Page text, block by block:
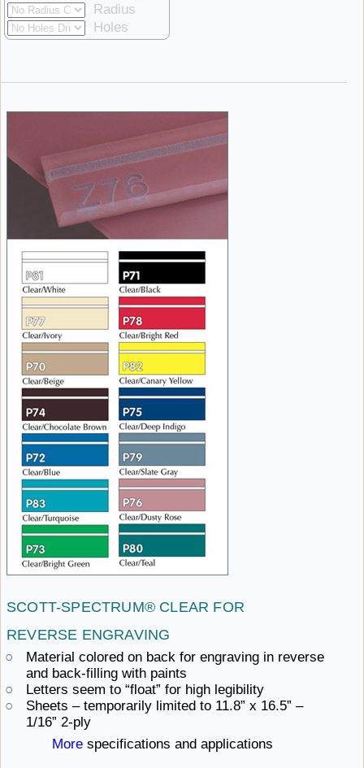
Radius
Holes
SCOTT-SPECTRUM® CLEAR FOR ​
REVERSE ENGRAVING
Material colored on back for engraving in reverse
and back-filling ​with paints
Letters seem to “float” for ​high legibility
Sheets – temporarily limited to 11.8” x 16.5” – ​
1/16” 2-ply
More specifications ​and applications